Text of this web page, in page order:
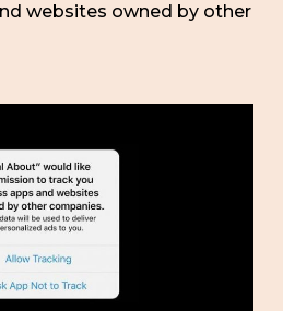
websites owned by other